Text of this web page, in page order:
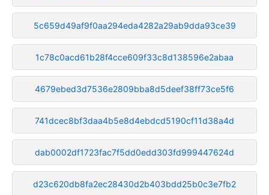
5c659d49af9f0aa294eda4282a29ab9dda93ce39
1c78c0acd61b28f4cce609f33c8d138596e2abaa
4679ebed3d7536e2809bba8d5deef38ff73ce5f6
741dcec8bf3daa4b5e8d4ebdcd5190cf11d38a4d
dab0002df1723fac7f5dd0edd303fd999447624d
d23c620db8fa2ec28430d2b403bdd25b0c3e7fb2